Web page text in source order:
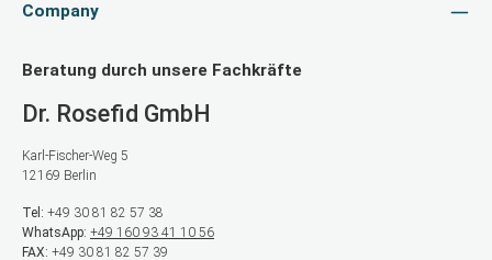
Company
Beratung durch unsere Fachkräfte
Dr. Rosefid GmbH
Karl-Fischer-Weg 5
12169 Berlin
Tel: +49 30 81 82 57 38
WhatsApp: +49 160 93 41 10 56
FAX: +49 30 81 82 57 39